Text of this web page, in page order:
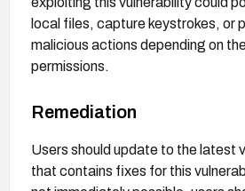
local files, capture keystrokes, or
malicious actions depending on
permissions.
Remediation
Users should update to the latest
that contains fixes for this